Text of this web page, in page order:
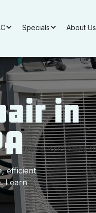
Specials About Us
in
efficient
Learn